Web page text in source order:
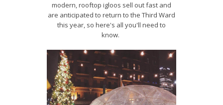
modern, rooftop igloos sell out fast and
are anticipated to return to the Third Ward
this year, so here's all you'll need to
know.